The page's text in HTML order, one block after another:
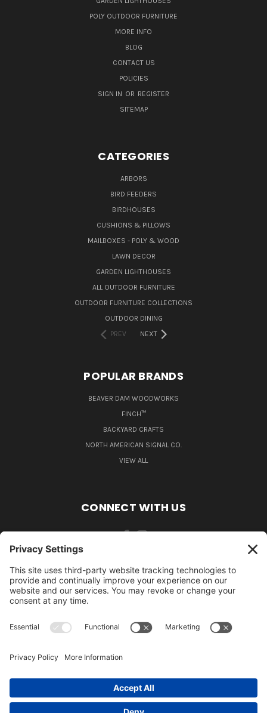
POLY OUTDOOR FURNITURE
MORE INFO
BLOG
CONTACT US
POLICIES
SIGN IN OR REGISTER
SITEMAP
CATEGORIES
ARBORS
BIRD FEEDERS
BIRDHOUSES
CUSHIONS & PILLOWS
MAILBOXES - POLY & WOOD
LAWN DECOR
GARDEN LIGHTHOUSES
ALL OUTDOOR FURNITURE
OUTDOOR FURNITURE COLLECTIONS
OUTDOOR DINING
PREV
NEXT
POPULAR BRANDS
BEAVER DAM WOODWORKS
FINCH™
BACKYARD CRAFTS
NORTH AMERICAN SIGNAL CO.
VIEW ALL
CONNECT WITH US
484-388-1508
105 MILL ROAD WOMELSDORF, PA 19567